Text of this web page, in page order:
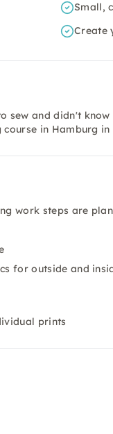
Small,
Create
sew and didn't
in Hamburg
work steps are
for outside and
prints